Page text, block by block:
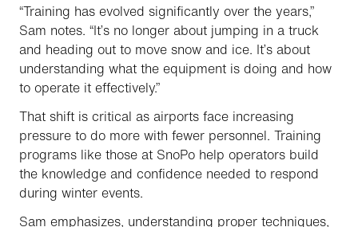
“Training has evolved significantly over the years,”
Sam notes. “It’s no longer about jumping in a truck
and heading out to move snow and ice. It’s about
understanding what the equipment is doing and how
to operate it effectively.”
That shift is critical as airports face increasing
pressure to do more with fewer personnel. Training
programs like those at SnoPo help operators build
the knowledge and confidence needed to respond
during winter events.
Sam emphasizes, understanding proper techniques,